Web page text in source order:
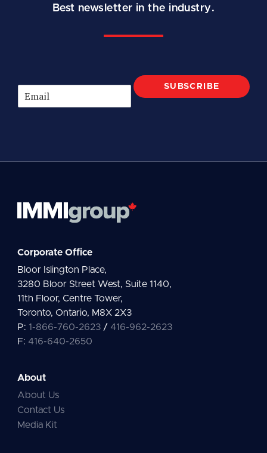
Best newsletter in the industry.
m
SUBSCRIBE
Corporate Office
Bloor Islington Place,
3280 Bloor Street West, Suite 1140,
11th Floor, Centre Tower,
Toronto, Ontario, M8X 2X3
P: 1-866-760-2623/ 416-962-2623
F: 416-640-2650
About
About Us
Contact Us
Media Kit